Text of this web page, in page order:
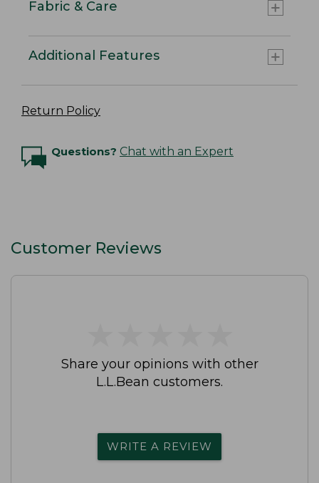
Fabric & Care
Additional Features
Return Policy
Questions? Chat with an Expert
Customer Reviews
Share your opinions with other
L.L.Bean customers.
WRITE A REVIEW